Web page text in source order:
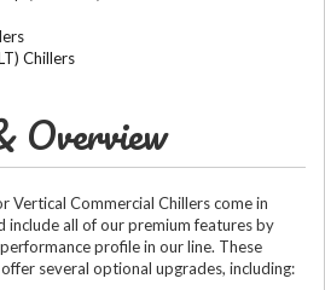
Chillers
Overview
Vertical Commercial Chillers come in
include all of our premium features by
profile in our line. These
several optional upgrades, including: